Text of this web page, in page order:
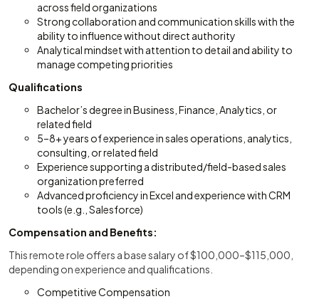
across field organizations
Strong collaboration and communication skills with the
ability to influence without direct authority
Analytical mindset with attention to detail and ability to
manage competing priorities
Qualifications
Bachelor’s degree in Business, Finance, Analytics, or
related field
5–8+ years of experience in sales operations, analytics,
consulting, or related field
Experience supporting a distributed/field-based sales
organization preferred
Advanced proficiency in Excel and experience with CRM
tools (e.g., Salesforce)
Compensation and Benefits:
This remote role offers a base salary of $100,000–$115,000,
depending on experience and qualifications.
Competitive Compensation